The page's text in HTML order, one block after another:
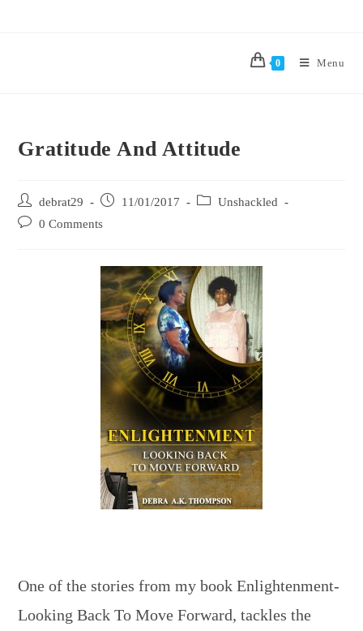
0 Menu
Gratitude And Attitude
debrat29 11/01/2017
Unshackled
0 Comments
One of the stories from my book Enlightenment-
Looking Back To Move Forward, tackles the